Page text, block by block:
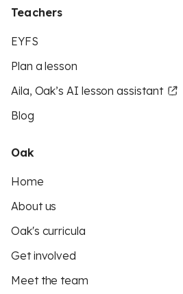
Teachers
EYFS
Plan a lesson
Aila, Oak’s AI lesson assistant
Blog
Oak
Home
About us
Oak's curricula
Get involved
Meet the team